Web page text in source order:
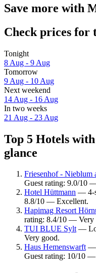
Save more with
Check prices for
Tonight
8 Aug - 9 Aug
Tomorrow
9 Aug - 10 Aug
Next weekend
14 Aug - 16 Aug
In two weeks
21 Aug - 23 Aug
Top 5 Hotels
glance
Friesenhof - Nieblum
Guest rating: 9.0/10
Hotel Hüttmann — 4-
8.8/10 — Excellent.
Hapimag Resort
rating: 8.4/10 — Very
TUI BLUE Sylt—
Very good.
Haus Hemenswarft—
Guest rating: 10/10